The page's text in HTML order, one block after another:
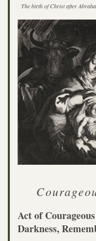
The birth of Christ after
Act of
Darkness,